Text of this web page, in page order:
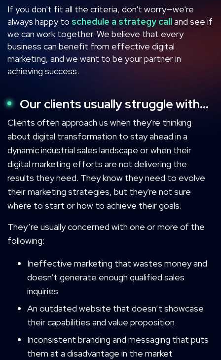
If you don't fit all the criteria, don't worry—we're
always happy to schedule a strategy call and see if
we can work together. We believe that every
business can benefit from effective digital
marketing, and we want to be your partner in
achieving success.
Our clients usually struggle with...
Clients often approach us when they're thinking
about digital transformation to stay ahead in a
dynamic industrial sales landscape or when their
digital marketing efforts are not delivering the
results they need. They know they need to evolve
their marketing strategies, but they're not sure
where to start or how to achieve their goals.
They’re usually concerned with one or more of the
following:
Ineffective marketing that wastes money and
doesn’t generate enough qualified sales
inquiries
An outdated website that doesn’t showcase
their capabilities and value proposition
Inconsistent branding and messaging that puts
them at a disadvantage in the market